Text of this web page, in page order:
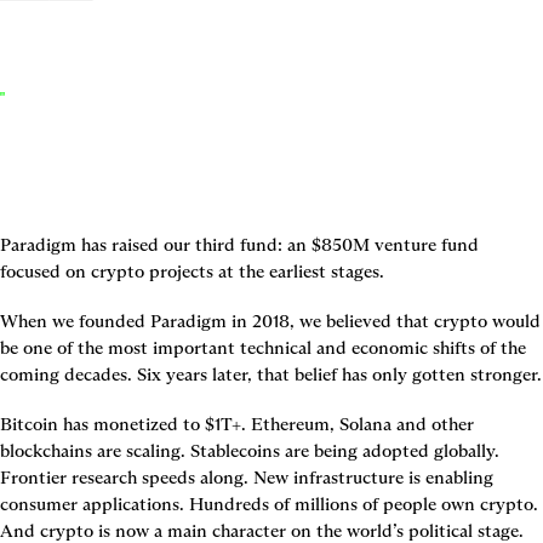
Paradigm has raised our third fund: an $850M venture fund
focused on crypto projects at the earliest stages.
When we founded Paradigm in 2018, we believed that crypto would
be one of the most important technical and economic shifts of the
coming decades. Six years later, that belief has only gotten stronger.
Bitcoin has monetized to $1T+. Ethereum, Solana and other
blockchains are scaling. Stablecoins are being adopted globally.
Frontier research speeds along. New infrastructure is enabling
consumer applications. Hundreds of millions of people own crypto.
And crypto is now a main character on the world’s political stage.